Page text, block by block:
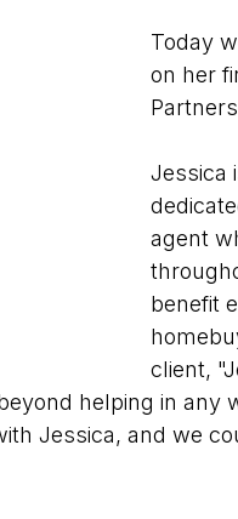
Today
on her
Jessica
agent
benefit
client,
helping in any
Jessica, and we